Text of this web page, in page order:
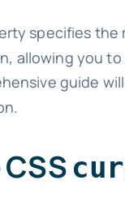
specifies the
allowing you
guide